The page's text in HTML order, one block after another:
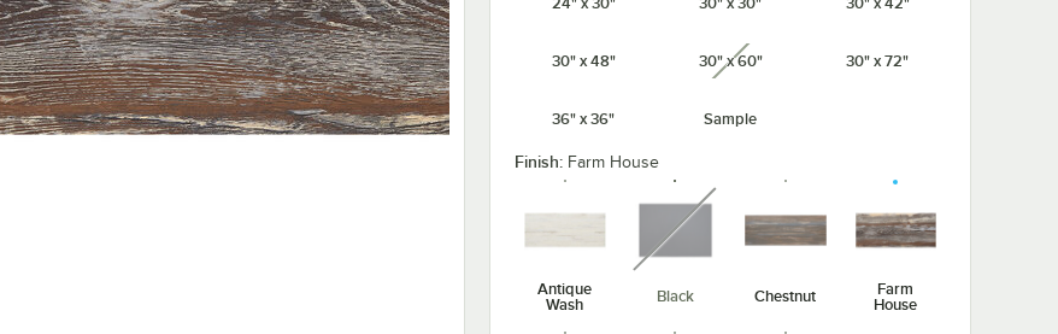
30" x 48" 30" x 60"unavailable 30" x 72"
36" x 36" Sample
Finish: Farm House
Antique
Wash
Black
unavailable
Chestnut
Farm
House